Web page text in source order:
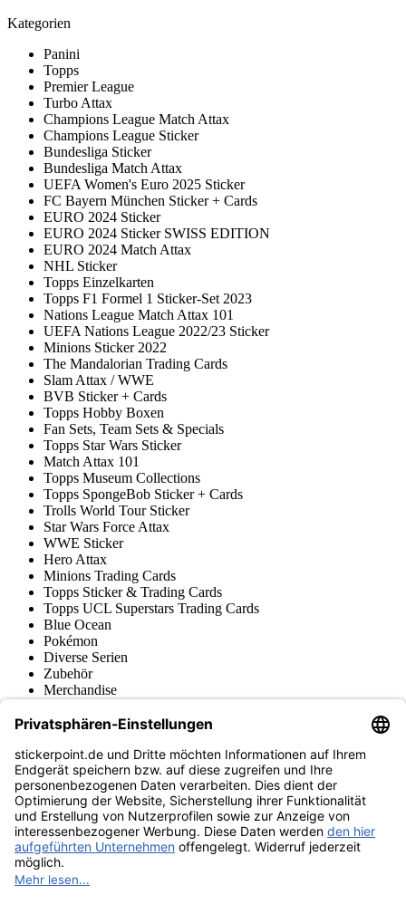
Kategorien
Panini
Topps
Premier League
Turbo Attax
Champions League Match Attax
Champions League Sticker
Bundesliga Sticker
Bundesliga Match Attax
UEFA Women's Euro 2025 Sticker
FC Bayern München Sticker + Cards
EURO 2024 Sticker
EURO 2024 Sticker SWISS EDITION
EURO 2024 Match Attax
NHL Sticker
Topps Einzelkarten
Topps F1 Formel 1 Sticker-Set 2023
Nations League Match Attax 101
UEFA Nations League 2022/23 Sticker
Minions Sticker 2022
The Mandalorian Trading Cards
Slam Attax / WWE
BVB Sticker + Cards
Topps Hobby Boxen
Fan Sets, Team Sets & Specials
Topps Star Wars Sticker
Match Attax 101
Topps Museum Collections
Topps SpongeBob Sticker + Cards
Trolls World Tour Sticker
Star Wars Force Attax
WWE Sticker
Hero Attax
Minions Trading Cards
Topps Sticker & Trading Cards
Topps UCL Superstars Trading Cards
Blue Ocean
Pokémon
Diverse Serien
Zubehör
Merchandise
Fußball-Turniere
stickerpoint.de Newsletter
Jetzt anmelden für Neuheiten und Angebote:
stickerpoint.de
ImpressumDatenschutz AGBWiderrufsbelehrung und Muster-
Widerrufsformular Vertrag widerrufen Erklärung zur
Barrierefreiheit
Informationen